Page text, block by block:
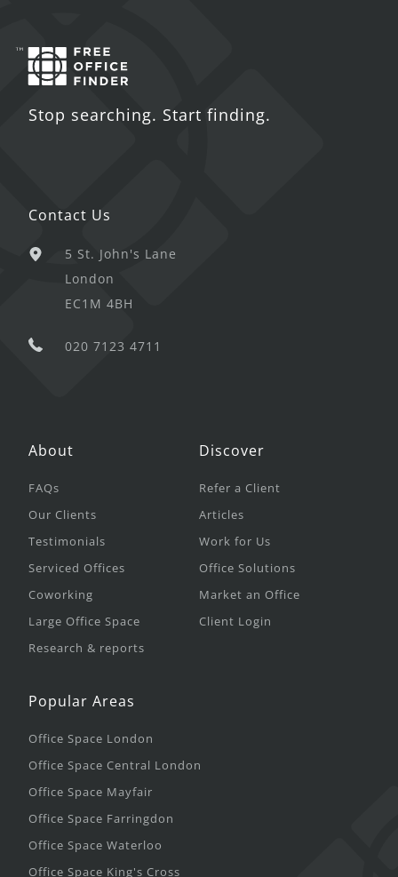
Stop searching. Start finding.
Contact Us
5 St. John's Lane
London
EC1M 4BH
020 7123 4711
About
FAQs
Our Clients
Testimonials
Serviced Offices
Coworking
Large Office Space
Research & reports
Discover
Refer a Client
Articles
Work for Us
Office Solutions
Market an Office
Client Login
Popular Areas
Office Space London
Office Space Central London
Office Space Mayfair
Office Space Farringdon
Office Space Waterloo
Office Space King's Cross